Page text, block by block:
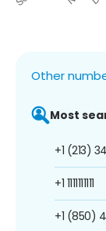
Other
Most
+1 (213)
+1 1111111111
+1 (850)